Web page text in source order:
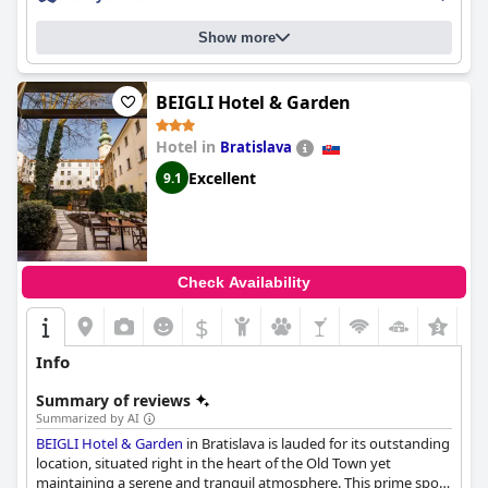
learning about the story behind it.Hotel Château Belais a
gorgeous castle in the midst of nature that offers a fairytale-like
experience with its historical ambiance and unique character. It's
the perfect choice for a romantic getaway or a tranquil escape.
Show more
BEIGLI Hotel & Garden
Hotel in Bratislava
9.1 Excellent
Check Availability
$
Info
Summary of reviews
Summarized by AI
BEIGLI Hotel & Garden in Bratislava is lauded for its outstanding
location, situated right in the heart of the Old Town yet
maintaining a serene and tranquil atmosphere. This prime spot